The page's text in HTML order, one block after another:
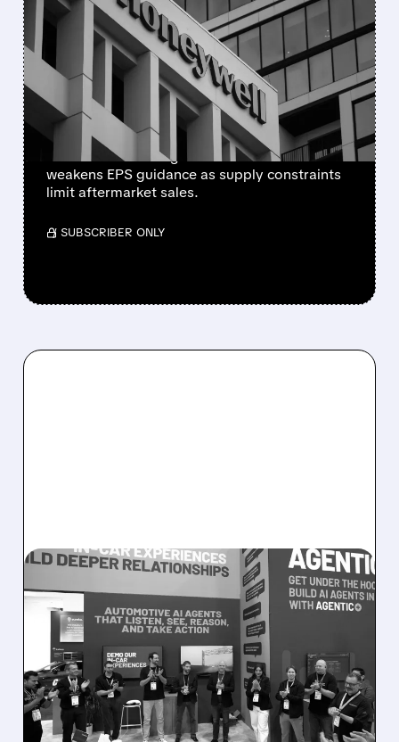
HONEYWELL AEROSPACE
CUTS 2026 OUTLOOK AS
SUPPLY-CHAIN ISSUES
PERSIST AFTER SPIN-OFF
Newly independent Honeywell Aerospace
lowers 2026 sales growth to 4-5% and
weakens EPS guidance as supply constraints
limit aftermarket sales.
/ SUBSCRIBER ONLY
08/05/2026 · 5:34 PM
SOUNDHOUND POSTS
RECORD $61.9M
REVENUE, RAISES 2026
OUTLOOK AS OASYS
FUELS GROWTH